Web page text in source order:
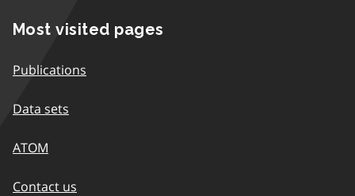
Most visited pages
Publications
Data sets
ATOM
Contact us